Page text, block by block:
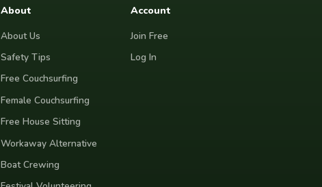
About
About Us
Safety Tips
Free Couchsurfing
Female Couchsurfing
Free House Sitting
Workaway Alternative
Boat Crewing
Account
Join Free
Log In